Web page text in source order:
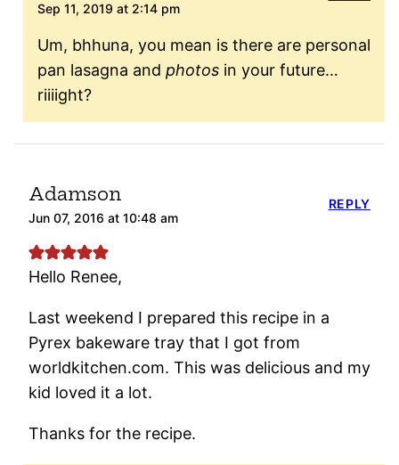
Sep 11, 2019 at 2:14 pm
Um, bhhuna, you mean is there are personal
pan lasagna and photos in your future…
riiiight?
Adamson
Jun 07, 2016 at 10:48 am
Hello Renee,
Last weekend I prepared this recipe in a
Pyrex bakeware tray that I got from
worldkitchen.com. This was delicious and my
kid loved it a lot.
Thanks for the recipe.
REPLY